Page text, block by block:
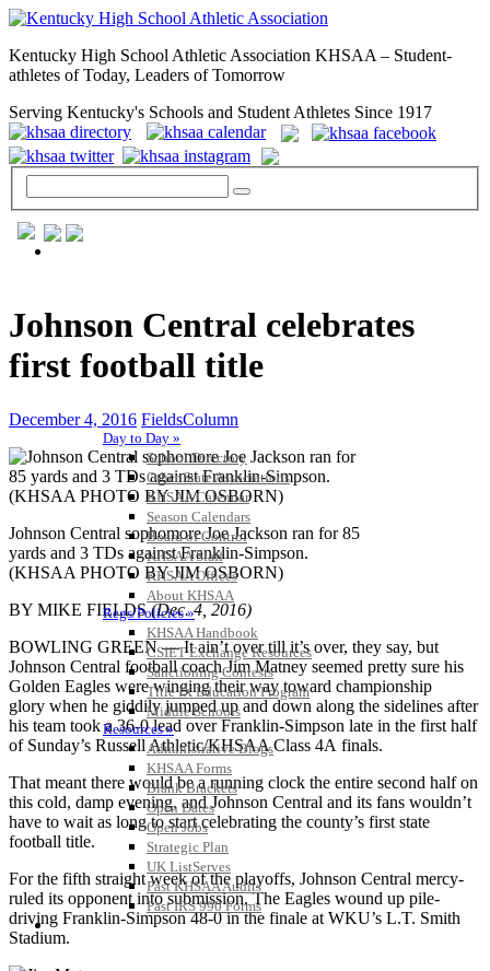
Kentucky High School Athletic Association KHSAA – Student-
athletes of Today, Leaders of Tomorrow
Serving Kentucky's Schools and Student Athletes Since 1917
Day to Day »
School Directory
Other State Associations
KHSAA Calendar
Season Calendars
Board of Control
KHSAA Staff
KHSAA Offices
About KHSAA
Regs/Policies »
KHSAA Handbook
CSIET Exchange Resources
Sanctioning Contests
Title IX Education Program
Middle Schools
Resources »
Administrative Blogs
KHSAA Forms
Blank Brackets
Open Dates
Open Jobs
Strategic Plan
UK ListServes
Past KHSAA Audits
Past IRS 990 Forms
SPORTS / SPORT-ACTIVITIES
Johnson Central celebrates
first football title
December 4, 2016 FieldsColumn
Johnson Central sophomore Joe Jackson ran for 85
yards and 3 TDs against Franklin-Simpson.
(KHSAA PHOTO BY JIM OSBORN)
BY MIKE FIELDS(Dec. 4, 2016)
BOWLING GREEN — It ain’t over till it’s over, they say, but
Johnson Central football coach Jim Matney seemed pretty sure his
Golden Eagles were winging their way toward championship
glory when he giddily jumped up and down along the sidelines after
his team took a 36-0 lead over Franklin-Simpson late in the first half
of Sunday’s Russell Athletic/KHSAA Class 4A finals.
That meant there would be a running clock the entire second half on
this cold, damp evening, and Johnson Central and its fans wouldn’t
have to wait as long to start celebrating the county’s first state
football title.
For the fifth straight week of the playoffs, Johnson Central mercy-
ruled its opponent into submission. The Eagles wound up pile-
driving Franklin-Simpson 48-0 in the finale at WKU’s L.T. Smith
Stadium.